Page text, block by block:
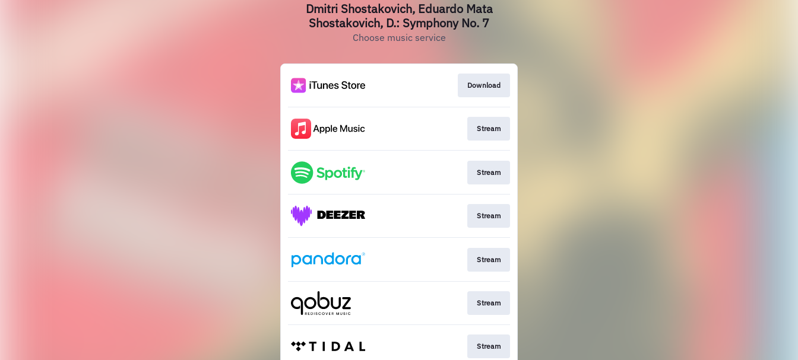
Dmitri Shostakovich, Eduardo Mata
Shostakovich, D.: Symphony No. 7
Choose music service
Download
Stream
Stream
Stream
Stream
Stream
Stream